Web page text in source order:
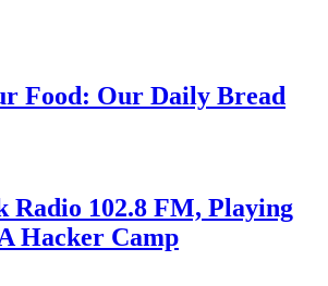
Food: Our Daily Bread
Radio 102.8 FM, Playing
Hacker Camp